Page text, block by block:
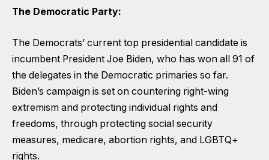
The Democratic Party:
The Democrats’ current top presidential candidate is
incumbent President Joe Biden, who has won all 91 of
the delegates in the Democratic primaries so far.
Biden’s campaign is set on countering right-wing
extremism and protecting individual rights and
freedoms, through protecting social security
measures, medicare, abortion rights, and LGBTQ+
rights.